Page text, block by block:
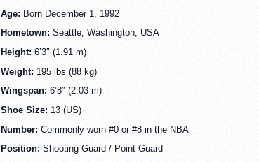
Age: Born December 1, 1992
Hometown: Seattle, Washington, USA
Height: 6’3″ (1.91 m)
Weight: 195 lbs (88 kg)
Wingspan: 6’8″ (2.03 m)
Shoe Size: 13 (US)
Number: Commonly worn #0 or #8 in the NBA
Position: Shooting Guard / Point Guard